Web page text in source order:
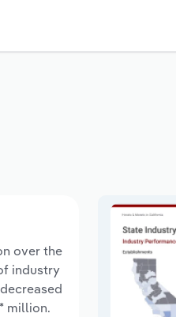
over the
industry
million.